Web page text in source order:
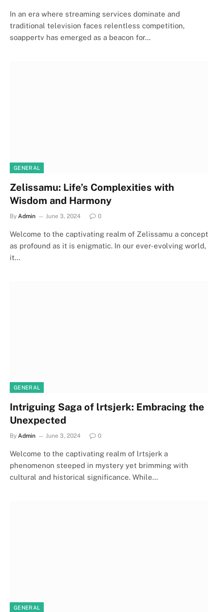
In an era where streaming services dominate and
traditional television faces relentless competition,
soappertv has emerged as a beacon for…
GENERAL
Zelissamu: Life’s Complexities with
Wisdom and Harmony
By Admin June 3, 2024 0
Welcome to the captivating realm of Zelissamu a concept
as profound as it is enigmatic. In our ever-evolving world,
it…
GENERAL
Intriguing Saga of lrtsjerk: Embracing the
Unexpected
By Admin June 3, 2024 0
Welcome to the captivating realm of lrtsjerk a
phenomenon steeped in mystery yet brimming with
cultural and historical significance. While…
GENERAL